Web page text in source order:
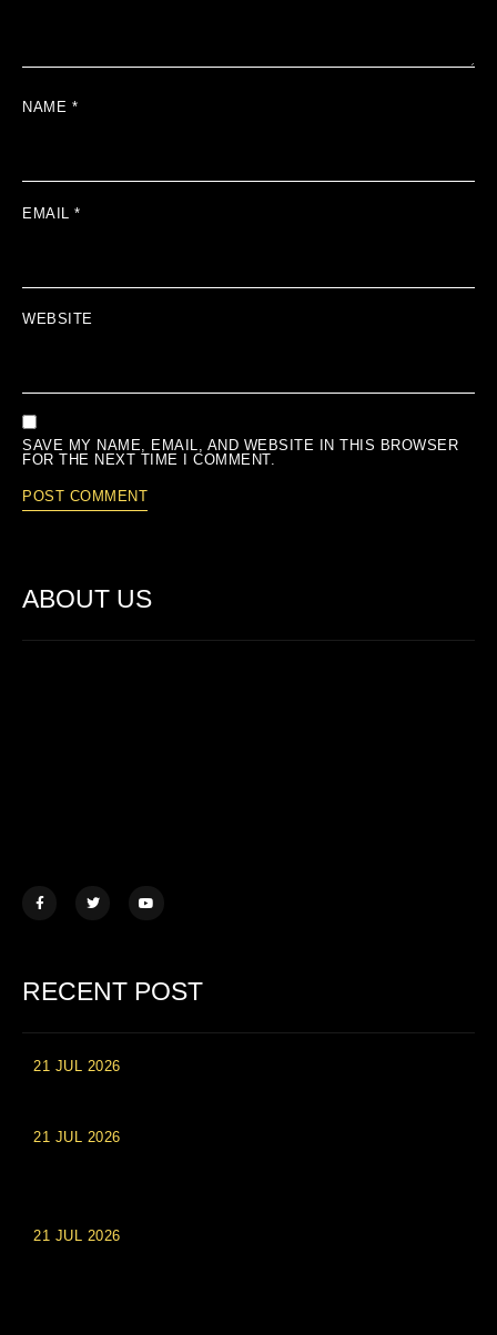
NAME *
EMAIL *
WEBSITE
SAVE MY NAME, EMAIL, AND WEBSITE IN THIS BROWSER
FOR THE NEXT TIME I COMMENT.
ABOUT US
RECENT POST
21 JUL 2026
21 JUL 2026
21 JUL 2026